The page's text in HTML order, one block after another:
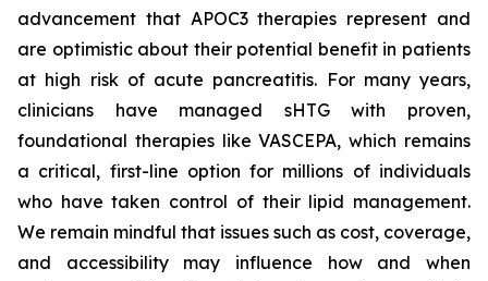
advancement that APOC3 therapies represent and
are optimistic about their potential benefit in patients
at high risk of acute pancreatitis. For many years,
clinicians have managed sHTG with proven,
foundational therapies like VASCEPA, which remains
a critical, first-line option for millions of individuals
who have taken control of their lipid management.
We remain mindful that issues such as cost, coverage,
and accessibility may influence how and when